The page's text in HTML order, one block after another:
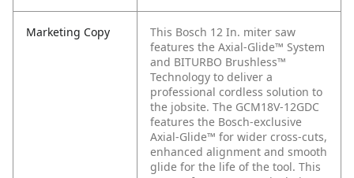
Marketing Copy
This Bosch 12 In. miter saw
features the Axial-Glide™ System
and BITURBO Brushless™
Technology to deliver a
professional cordless solution to
the jobsite. The GCM18V-12GDC
features the Bosch-exclusive
Axial-Glide™ for wider cross-cuts,
enhanced alignment and smooth
glide for the life of the tool. This